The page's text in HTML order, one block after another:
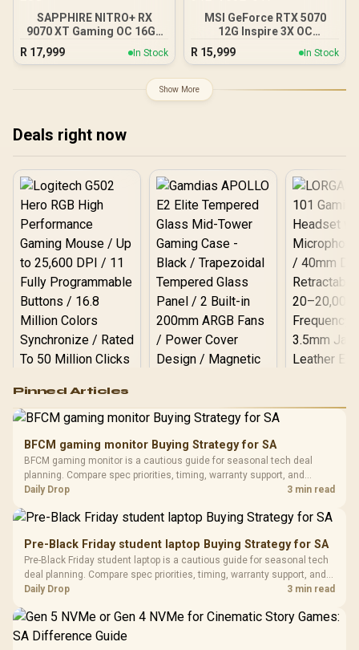
SAPPHIRE NITRO+ RX
9070 XT Gaming OC 16GB
Graphics Card / 16GB
GDDR6 Memory / 4096
bit Memory Interface /
Boost Clock : 3060 MHz /
Architecture / 64 Ray
Accelerators / 11348-01-
20G
R 17,999 In Stock
MSI GeForce RTX 5070
12G Inspire 3X OC
Graphics Card / 12GB
GDDR7 / 6144 Cuda Cores
Interface / Boost Clock :
V532-017
R 15,999 In Stock
Show More
Deals right now
RGB High
Performance
Gaming Mouse / Up
Fully
Programmable
Buttons / 16.8
Million Colors
To 50 Million Clicks
R599
Gamdias APOLLO
Glass Mid-Tower
Gaming Case -
Black / Trapezoidal
200mm ARGB Fans /
Design / Magnetic
Dust Filter / 3 Slot
Vertical VGA Slot
LORGAR
with
3.5mm
Cushions /
R369
Pinned Articles
BFCM gaming monitor Buying Strategy for SA
BFCM gaming monitor is a cautious guide for seasonal tech deal
planning. Compare spec priorities, timing, warranty support, and
realistic SA price checks for SA buyers without assuming live prices,
Daily Drop 3 min read
Pre-Black Friday student laptop Buying Strategy for SA
Pre-Black Friday student laptop is a cautious guide for seasonal tech
deal planning. Compare spec priorities, timing, warranty support, and
realistic SA price checks for SA buyers without assuming live prices,
Daily Drop 3 min read